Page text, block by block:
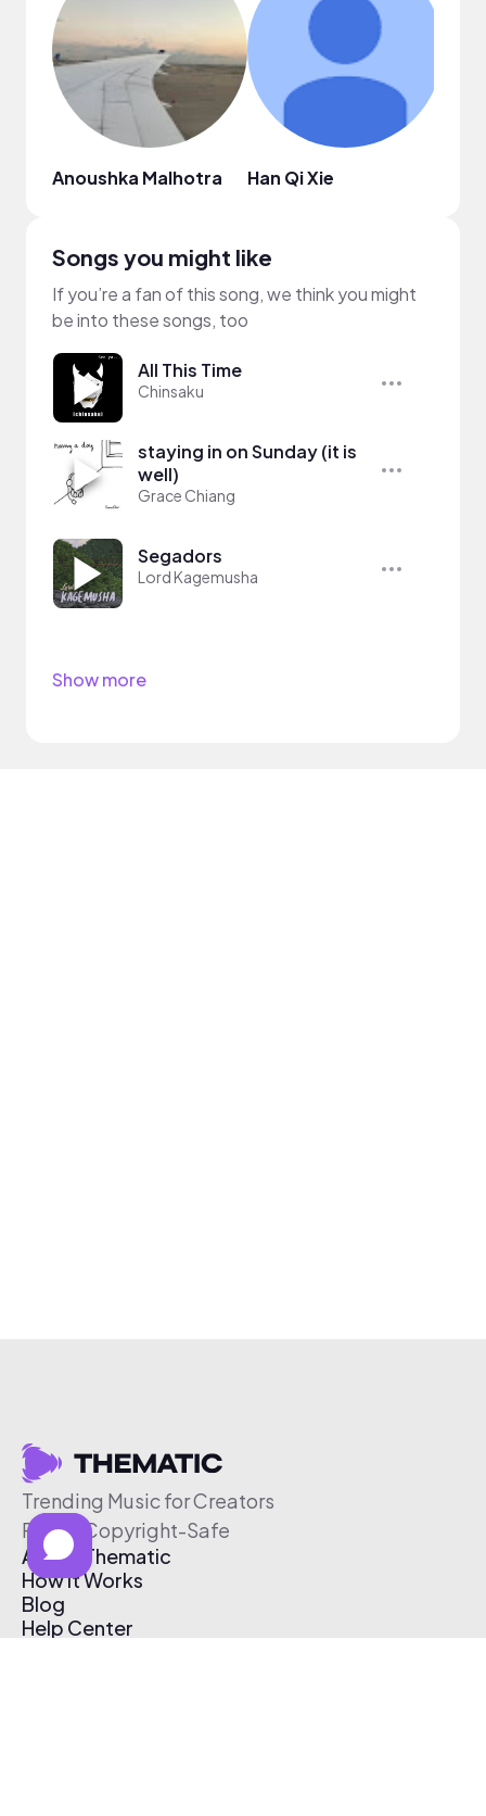
Anoushka Malhotra Han Qi Xie
Songs you might like
If you’re a fan of this song, we think you might
be into these songs, too
All This Time
Chinsaku
staying in on Sunday (it is
well)
Grace Chiang
Segadors
Lord Kagemusha
Show more
Trending Music for Creators
Free & Copyright-Safe
About Thematic
How It Works
Blog
Help Center